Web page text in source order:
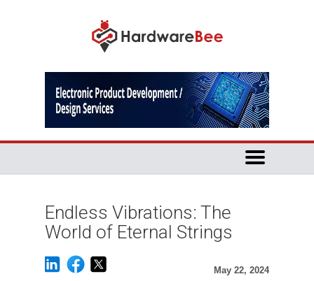
Endless Vibrations: The
World of Eternal Strings
May 22, 2024